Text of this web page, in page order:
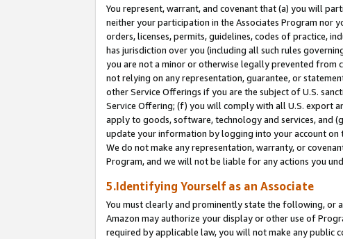
You represent, warrant, and covenant that (a) you will
neither your participation in the Associates Program nor
orders, licenses, permits, guidelines, codes of practice,
has jurisdiction over you (including all such rules
you are not a minor or otherwise legally prevented from
not relying on any representation, guarantee, or
other Service Offerings if you are the subject of U.S.
Service Offering; (f) you will comply with all U.S. export
apply to goods, software, technology and services, and
update your information by logging into your account on
We do not make any representation, warranty, or
Program, and we will not be liable for any actions you
5.Identifying Yourself as an Associate
You must clearly and prominently state the following, or
Amazon may authorize your display or other use of
required by applicable law, you will not make any public